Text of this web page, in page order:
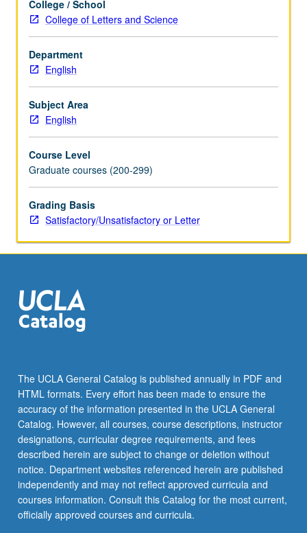
and
poetry.
S/U
or
letter
grading.
College / School
College of Letters and Science
Department
English
Subject Area
English
Course Level
Graduate courses (200-299)
Grading Basis
Satisfactory/Unsatisfactory or Letter
The UCLA General Catalog is published annually in PDF and
HTML formats. Every effort has been made to ensure the
accuracy of the information presented in the UCLA General
Catalog. However, all courses, course descriptions, instructor
designations, curricular degree requirements, and fees
described herein are subject to change or deletion without
notice. Department websites referenced herein are published
independently and may not reflect approved curricula and
courses information. Consult this Catalog for the most current,
officially approved courses and curricula.